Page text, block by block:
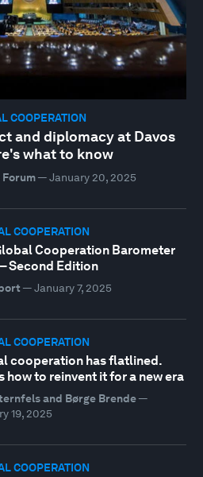
COOPERATION
and diplomacy at Davos
what to know
— January 20, 2025
COOPERATION
Cooperation Barometer
Second Edition
— January 7, 2025
COOPERATION
cooperation has flatlined.
how to reinvent it for a new era
and Børge Brende—
19, 2025
COOPERATION